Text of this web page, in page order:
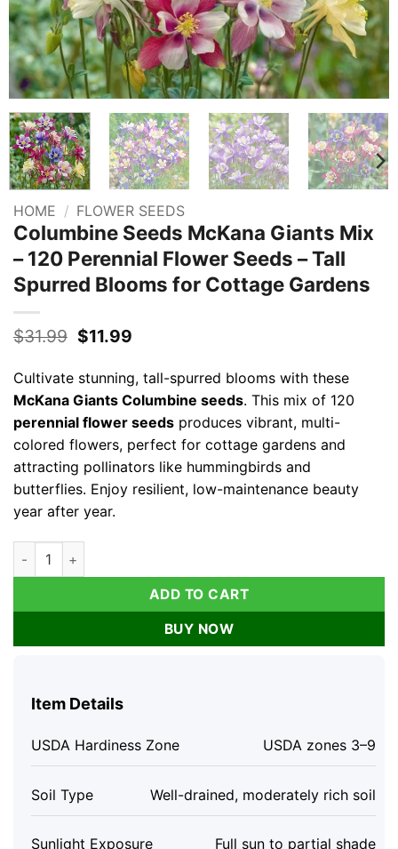
HOME / FLOWER SEEDS
Columbine Seeds McKana Giants Mix
– 120 Perennial Flower Seeds – Tall
Spurred Blooms for Cottage Gardens
$31.99 Original
was:
$31.99.
$11.99Current
is:
$11.99.
Cultivate stunning, tall-spurred blooms with these
McKana Giants Columbine seeds. This mix of 120
perennial flower seedsproduces vibrant, multi-
colored flowers, perfect for cottage gardens and
attracting pollinators like hummingbirds and
butterflies. Enjoy resilient, low-maintenance beauty
year after year.
Columbine Seeds McKana Giants Mix – 120 Perennial
ADD TO CART
BUY NOW
Item Details
USDA Hardiness Zone USDA zones 3–9
Soil Type Well-drained, moderately rich soil
Sunlight Exposure Full sun to partial shade